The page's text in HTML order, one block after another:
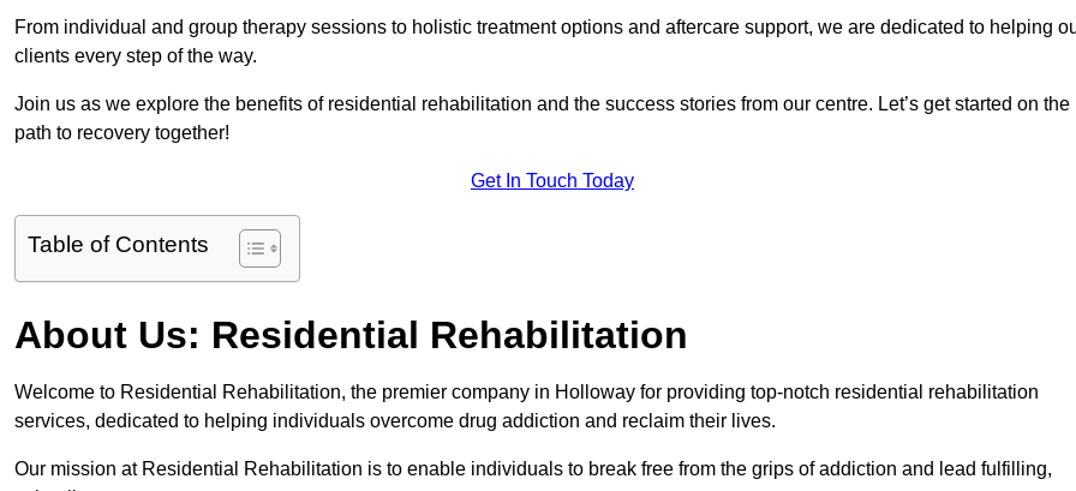
From individual and group therapy sessions to holistic treatment options and aftercare support, we are dedicated to helping
clients every step of the way.
Join us as we explore the benefits of residential rehabilitation and the success stories from our centre. Let’s get started on the
path to recovery together!
Get In Touch Today
Table of Contents
About Us: Residential Rehabilitation
Welcome to Residential Rehabilitation, the premier company in Holloway for providing top-notch residential rehabilitation
services, dedicated to helping individuals overcome drug addiction and reclaim their lives.
Our mission at Residential Rehabilitation is to enable individuals to break free from the grips of addiction and lead fulfilling,